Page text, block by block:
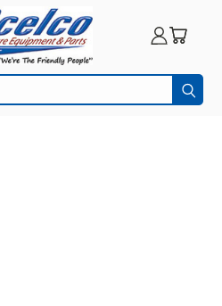
HEAT AND COLD THERAPY